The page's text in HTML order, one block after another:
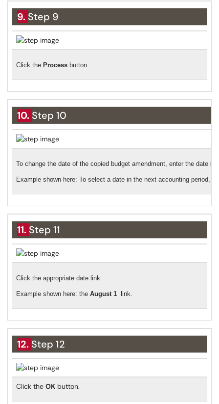
9. Step 9
Click the Process button.
10. Step 10
To change the date of the copied budget amendment, enter the date
Example shown here: To select a date in the next accounting period,
11. Step 11
Click the appropriate date link.
Example shown here: the August 1 link.
12. Step 12
Click the OK button.